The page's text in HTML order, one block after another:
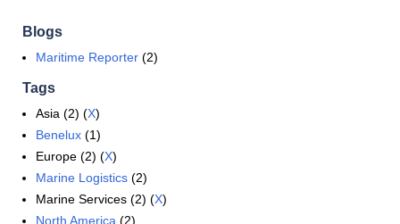
Blogs
Maritime Reporter (2)
Tags
Asia (2) (X)
Benelux (1)
Europe (2) (X)
Marine Logistics (2)
Marine Services (2) (X)
North America (2)